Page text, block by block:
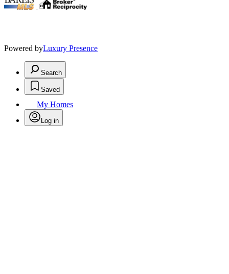
Powered byLuxury Presence
Search
Saved
My Homes
Log in